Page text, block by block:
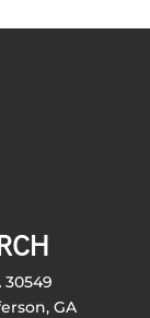
30549
GA